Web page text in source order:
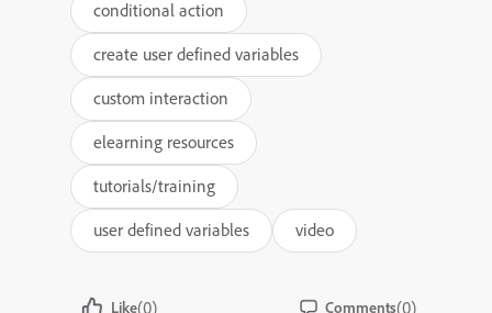
conditional action
create user defined variables
custom interaction
elearning resources
tutorials/training
user defined variables
video
Like(0) Comments(0)